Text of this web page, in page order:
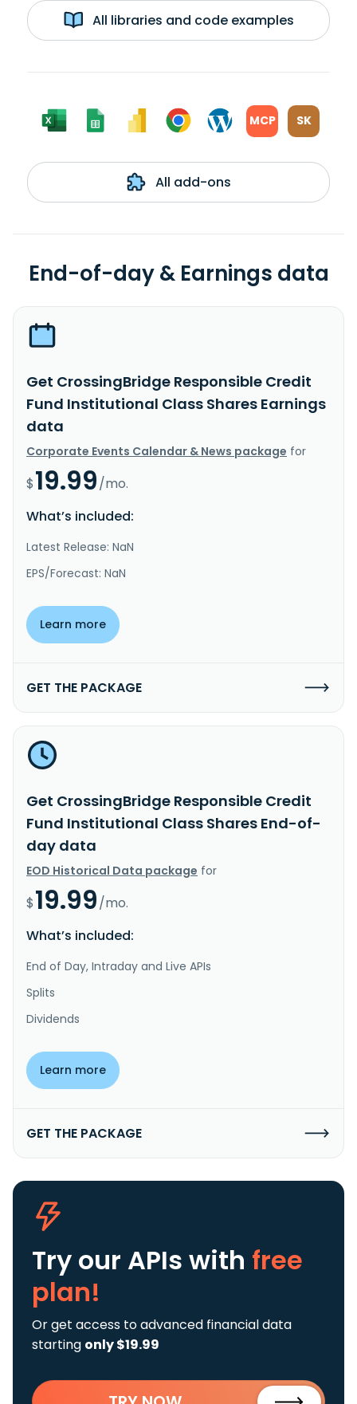
All libraries and code examples
MCP SK
All add-ons
End-of-day & Earnings data
Get CrossingBridge Responsible Credit
Fund Institutional Class Shares Earnings
data
Corporate Events Calendar & News package for
$19.99/mo.
What’s included:
Latest Release: NaN
EPS/Forecast: NaN
Learn more
GET THE PACKAGE
Get CrossingBridge Responsible Credit
Fund Institutional Class Shares End-of-
day data
EOD Historical Data package for
$19.99/mo.
What’s included:
End of Day, Intraday and Live APIs
Splits
Dividends
Learn more
GET THE PACKAGE
Try our APIs with free
plan!
Or get access to advanced financial data
starting only $19.99